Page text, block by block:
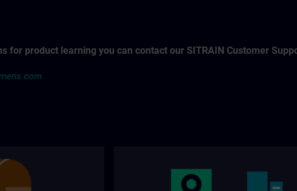
for product learning you can contact our SITRAIN Customer